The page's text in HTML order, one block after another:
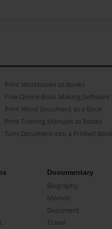
Print Workbooks as Books
Free Online Book Making Software
Print Word Document as a Book
Print Training Manuals as Books
Turn Document into a Printed Book
Documentary
Biography
Memoir
Document
Travel